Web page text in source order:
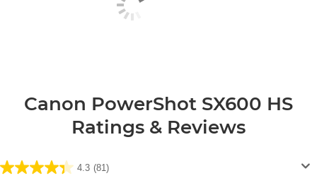
Canon PowerShot SX600 HS
Ratings & Reviews
4.3 (81)
4.3